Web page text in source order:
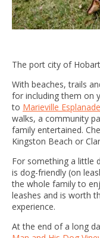
The port city of
With beaches, trails
for including them on
to Marieville Esplanade
walks, a community
family entertained.
Kingston Beach or
For something a little
is dog-friendly (on
the whole family to
leashes and is worth
experience.
At the end of a long